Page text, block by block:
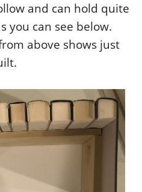
and can hold quite
you can see below.
above shows just